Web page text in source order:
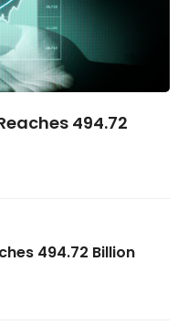
494.72
494.72 Billion